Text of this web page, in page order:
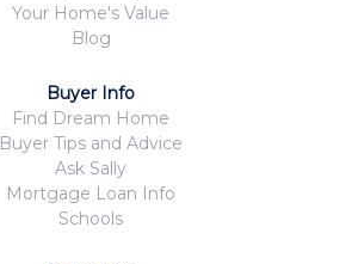
Your Home's Value
Blog
Buyer Info
Find Dream Home
Buyer Tips and Advice
Ask Sally
Mortgage Loan Info
Schools